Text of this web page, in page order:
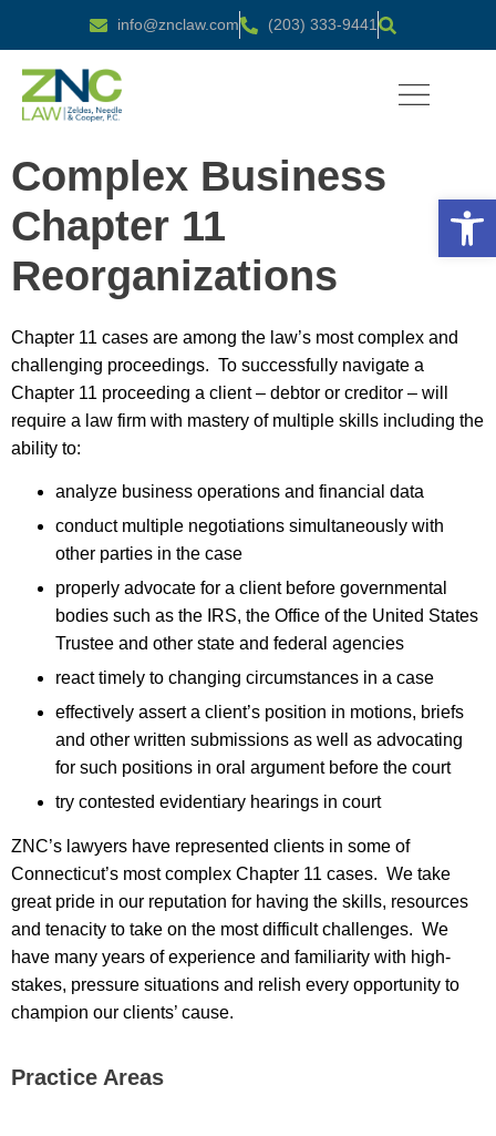
info@znclaw.com (203) 333-9441
Complex Business
Chapter 11
Reorganizations
Chapter 11 cases are among the law’s most complex and
challenging proceedings. To successfully navigate a
Chapter 11 proceeding a client – debtor or creditor – will
require a law firm with mastery of multiple skills including the
ability to:
analyze business operations and financial data
conduct multiple negotiations simultaneously with
other parties in the case
properly advocate for a client before governmental
bodies such as the IRS, the Office of the United States
Trustee and other state and federal agencies
react timely to changing circumstances in a case
effectively assert a client’s position in motions, briefs
and other written submissions as well as advocating
for such positions in oral argument before the court
try contested evidentiary hearings in court
ZNC’s lawyers have represented clients in some of
Connecticut’s most complex Chapter 11 cases. We take
great pride in our reputation for having the skills, resources
and tenacity to take on the most difficult challenges. We
have many years of experience and familiarity with high-
stakes, pressure situations and relish every opportunity to
champion our clients’ cause.
Practice Areas